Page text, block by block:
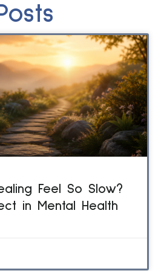
Feel So Slow?
in Mental Health